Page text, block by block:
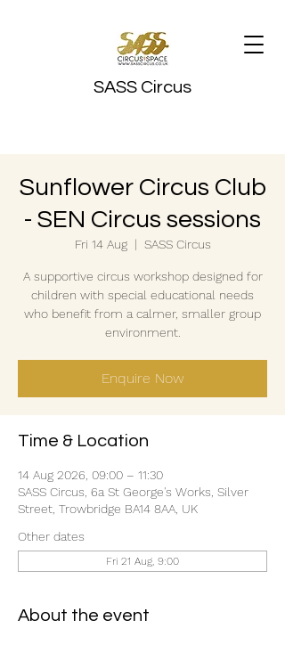
SASS Circus
Sunflower Circus Club
- SEN Circus sessions
Fri 14 Aug
  |
SASS Circus
A supportive circus workshop designed for
children with special educational needs
who benefit from a calmer, smaller group
environment.
Enquire Now
Time & Location
14 Aug 2026, 09:00 – 11:30
SASS Circus, 6a St George's Works, Silver
Street, Trowbridge BA14 8AA, UK
Other dates
Fri 21 Aug, 9:00
About the event